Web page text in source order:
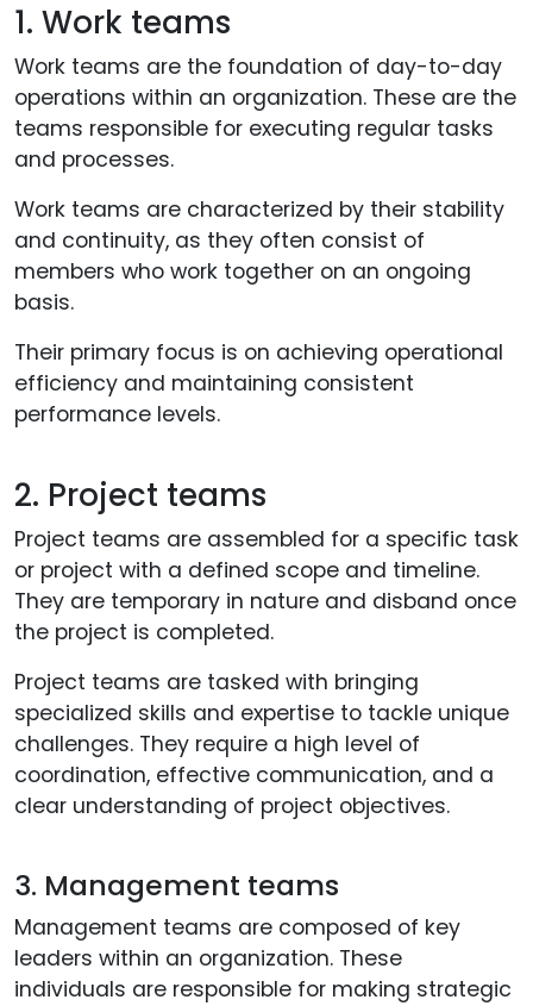
1. Work teams
Work teams are the foundation of day-to-day
operations within an organization. These are the
teams responsible for executing regular tasks
and processes.
Work teams are characterized by their stability
and continuity, as they often consist of
members who work together on an ongoing
basis.
Their primary focus is on achieving operational
efficiency and maintaining consistent
performance levels.
2. Project teams
Project teams are assembled for a specific task
or project with a defined scope and timeline.
They are temporary in nature and disband once
the project is completed.
Project teams are tasked with bringing
specialized skills and expertise to tackle unique
challenges. They require a high level of
coordination, effective communication, and a
clear understanding of project objectives.
3. Management teams
Management teams are composed of key
leaders within an organization. These
individuals are responsible for making strategic